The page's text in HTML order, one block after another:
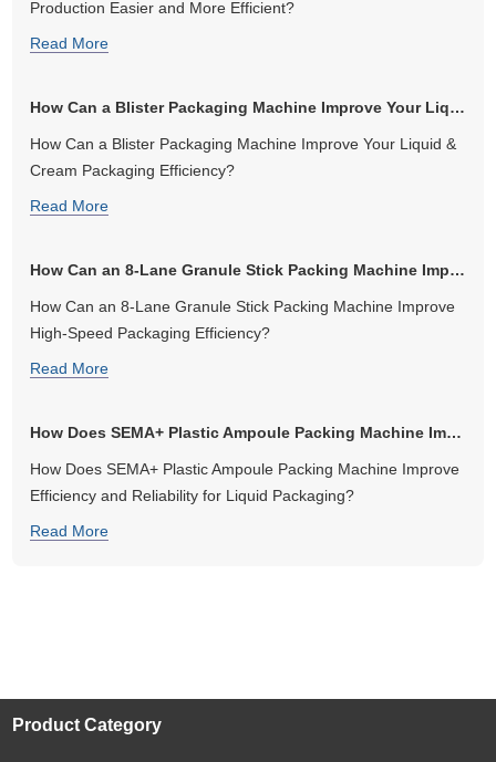
Production Easier and More Efficient?
Read More
How Can a Blister Packaging Machine Improve Your Liquid & Cream Packag...
How Can a Blister Packaging Machine Improve Your Liquid &
Cream Packaging Efficiency?
Read More
How Can an 8-Lane Granule Stick Packing Machine Improve High-Speed Pa...
How Can an 8-Lane Granule Stick Packing Machine Improve
High-Speed Packaging Efficiency?
Read More
How Does SEMA+ Plastic Ampoule Packing Machine Improve Efficiency an...
How Does SEMA+ Plastic Ampoule Packing Machine Improve
Efficiency and Reliability for Liquid Packaging?
Read More
Product Category